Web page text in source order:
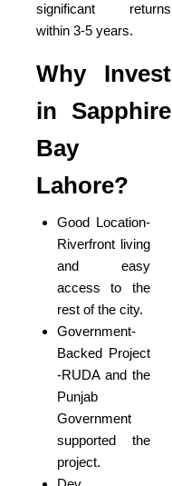
significant returns
within 3-5 years.
Why Invest
in Sapphire
Bay
Lahore?
Good Location-
Riverfront living
and easy
access to the
rest of the city.
Government-
Backed Project
-RUDA and the
Punjab
Government
supported the
project.